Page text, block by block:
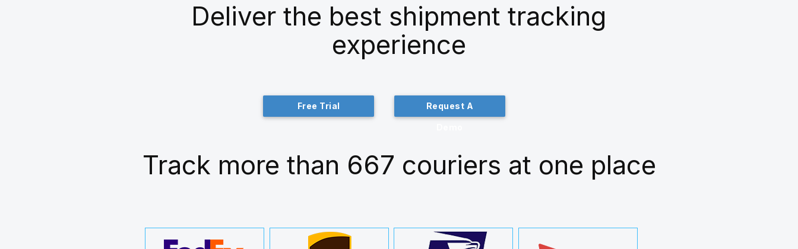
Deliver the best shipment tracking
experience
Free Trial Request A
Track more than 667 couriers at one place